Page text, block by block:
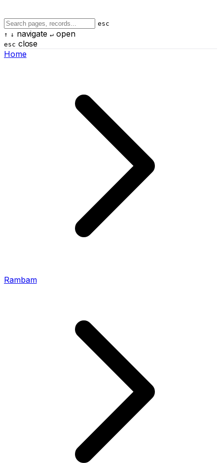
esc
↑ ↓ navigate ↵open
esc close
Home
Rambam